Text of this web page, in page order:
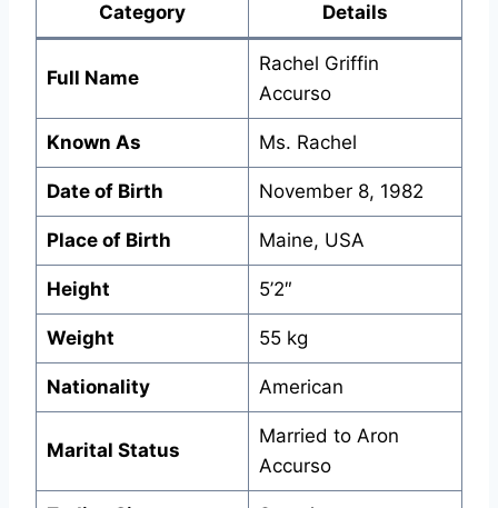
Category Details
Full Name
Rachel Griffin
Accurso
Known As Ms. Rachel
Date of Birth November 8, 1982
Place of Birth Maine, USA
Height 5’2″
Weight 55 kg
Nationality American
Marital Status
Married to Aron
Accurso